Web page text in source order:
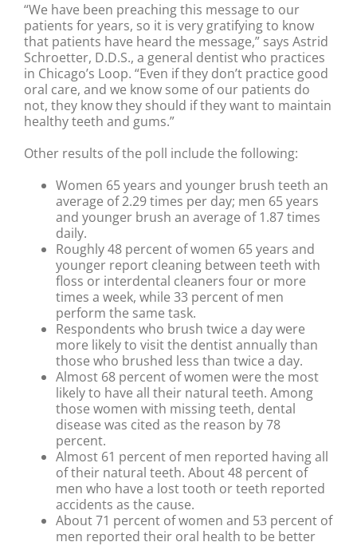
“We have been preaching this message to our
patients for years, so it is very gratifying to know
that patients have heard the message,” says Astrid
Schroetter, D.D.S., a general dentist who practices
in Chicago’s Loop. “Even if they don’t practice good
oral care, and we know some of our patients do
not, they know they should if they want to maintain
healthy teeth and gums.”
Other results of the poll include the following:
Women 65 years and younger brush teeth an
average of 2.29 times per day; men 65 years
and younger brush an average of 1.87 times
daily.
Roughly 48 percent of women 65 years and
younger report cleaning between teeth with
floss or interdental cleaners four or more
times a week, while 33 percent of men
perform the same task.
Respondents who brush twice a day were
more likely to visit the dentist annually than
those who brushed less than twice a day.
Almost 68 percent of women were the most
likely to have all their natural teeth. Among
those women with missing teeth, dental
disease was cited as the reason by 78
percent.
Almost 61 percent of men reported having all
of their natural teeth. About 48 percent of
men who have a lost tooth or teeth reported
accidents as the cause.
About 71 percent of women and 53 percent of
men reported their oral health to be better